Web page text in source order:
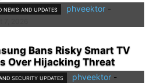
NEWS AND UPDATES phveektor -
Bans Risky Smart TV
Over Hijacking Threat
SECURITY UPDATES phveektor -